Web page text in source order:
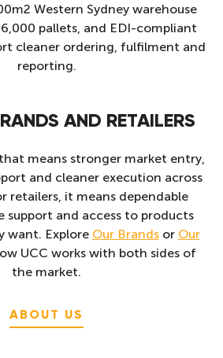
Western Sydney warehouse
pallets, and EDI-compliant
cleaner ordering, fulfilment and
reporting.
AND RETAILERS
means stronger market entry,
and cleaner execution across
retailers, it means dependable
support and access to products
want. Explore Our Brandsor Our
UCC works with both sides of
the market.
ABOUT US